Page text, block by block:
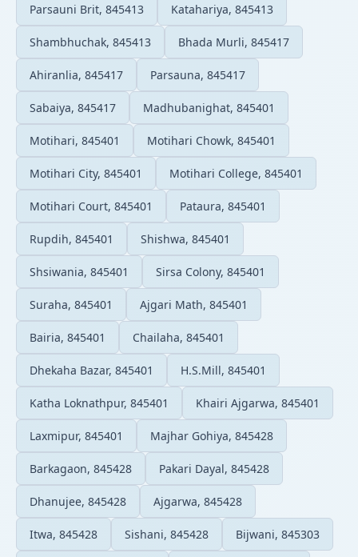
Parsauni Brit, 845413 Katahariya, 845413
Shambhuchak, 845413 Bhada Murli, 845417
Ahiranlia, 845417 Parsauna, 845417
Sabaiya, 845417 Madhubanighat, 845401
Motihari, 845401 Motihari Chowk, 845401
Motihari City, 845401 Motihari College, 845401
Motihari Court, 845401 Pataura, 845401
Rupdih, 845401 Shishwa, 845401
Shsiwania, 845401 Sirsa Colony, 845401
Suraha, 845401 Ajgari Math, 845401
Bairia, 845401 Chailaha, 845401
Dhekaha Bazar, 845401 H.S.Mill, 845401
Katha Loknathpur, 845401 Khairi Ajgarwa, 845401
Laxmipur, 845401 Majhar Gohiya, 845428
Barkagaon, 845428 Pakari Dayal, 845428
Dhanujee, 845428 Ajgarwa, 845428
Itwa, 845428 Sishani, 845428 Bijwani, 845303